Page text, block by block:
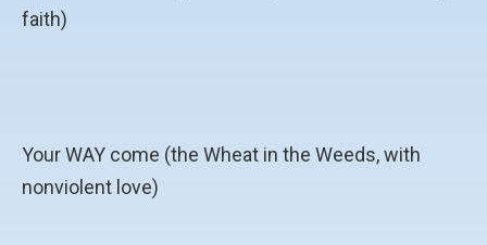
faith)
Your WAY come (the Wheat in the Weeds, with
nonviolent love)